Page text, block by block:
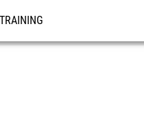
TRAINING